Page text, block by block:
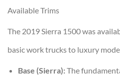
Available Trims
The 2019 Sierra 1500 was
basic work trucks to luxury
Base (Sierra):The